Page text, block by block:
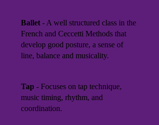
Ballet - A well structured class in the
French and Ceccetti Methods that
develop good posture, a sense of
line, balance and musicality.
Tap - Focuses on tap technique,
music timing, rhythm, and
coordination.